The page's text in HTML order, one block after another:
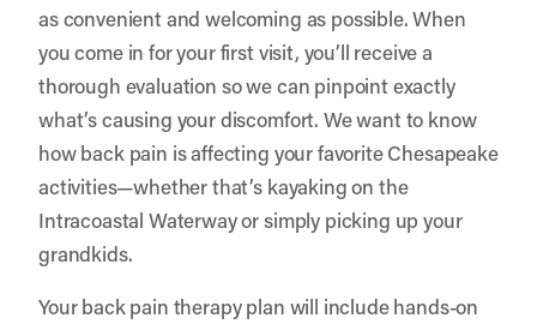
as convenient and welcoming as possible. When
you come in for your first visit, you’ll receive a
thorough evaluation so we can pinpoint exactly
what’s causing your discomfort. We want to know
how back pain is affecting your favorite Chesapeake
activities—whether that’s kayaking on the
Intracoastal Waterway or simply picking up your
grandkids.
Your back pain therapy plan will include hands-on